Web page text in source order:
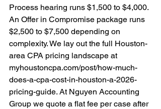
Process hearing runs $1,500 to $4,000.
An Offer in Compromise package runs
$2,500 to $7,500 depending on
complexity. We lay out the full Houston-
area CPA pricing landscape at
myhoustoncpa.com/post/how-much-
does-a-cpa-cost-in-houston-a-2026-
pricing-guide. At Nguyen Accounting
Group we quote a flat fee per case after